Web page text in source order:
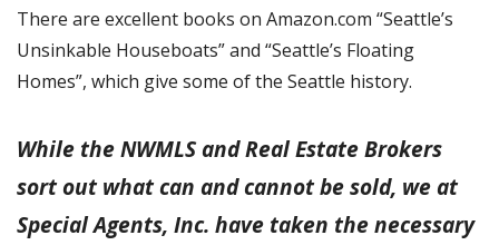
There are excellent books on Amazon.com “Seattle’s
Unsinkable Houseboats” and “Seattle’s Floating
Homes”, which give some of the Seattle history.
While the NWMLS and Real Estate Brokers
sort out what can and cannot be sold, we at
Special Agents, Inc. have taken the necessary